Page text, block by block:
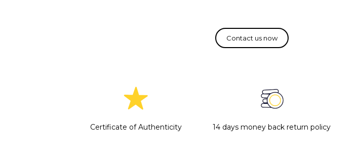
Certificate of Authenticity 14 days money back return policy